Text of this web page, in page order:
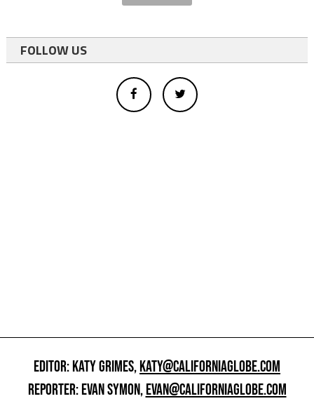
FOLLOW US
EDITOR: KATY GRIMES,KATY@CALIFORNIAGLOBE.COM
REPORTER: EVAN SYMON,EVAN@CALIFORNIAGLOBE.COM